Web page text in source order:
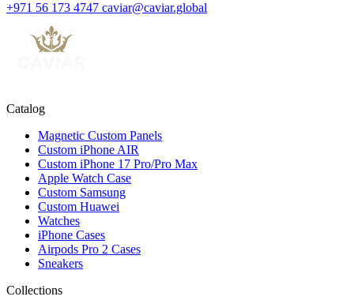
+971 56 173 4747 caviar@caviar.global
Catalog
Magnetic Custom Panels
Custom iPhone AIR
Custom iPhone 17 Pro/Pro Max
Apple Watch Case
Custom Samsung
Custom Huawei
Watches
iPhone Cases
Airpods Pro 2 Cases
Sneakers
Collections